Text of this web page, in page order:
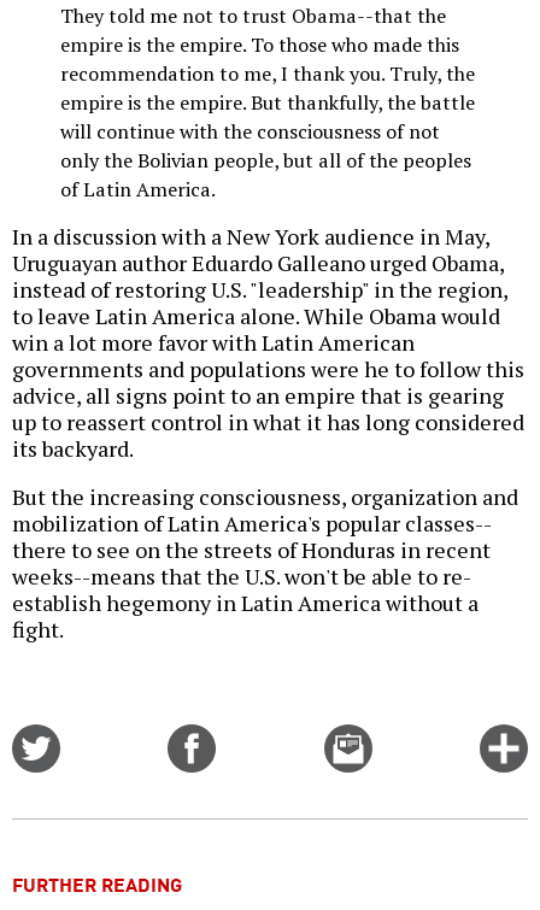
They told me not to trust Obama--that the
empire is the empire. To those who made this
recommendation to me, I thank you. Truly, the
empire is the empire. But thankfully, the battle
will continue with the consciousness of not
only the Bolivian people, but all of the peoples
of Latin America.
In a discussion with a New York audience in May,
Uruguayan author Eduardo Galleano urged Obama,
instead of restoring U.S. "leadership" in the region,
to leave Latin America alone. While Obama would
win a lot more favor with Latin American
governments and populations were he to follow this
advice, all signs point to an empire that is gearing
up to reassert control in what it has long considered
its backyard.
But the increasing consciousness, organization and
mobilization of Latin America's popular classes--
there to see on the streets of Honduras in recent
weeks--means that the U.S. won't be able to re-
establish hegemony in Latin America without a
fight.
Email
this
FURTHER READING